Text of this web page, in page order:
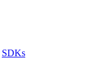
SDKs